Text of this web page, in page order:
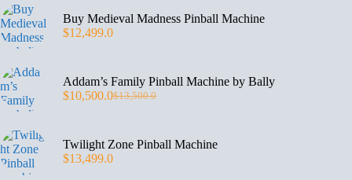
Buy Medieval Madness Pinball Machine
$12,499.0
Addam’s Family Pinball Machine by Bally
$13,500.0
$10,500.0
Twilight Zone Pinball Machine
$13,499.0